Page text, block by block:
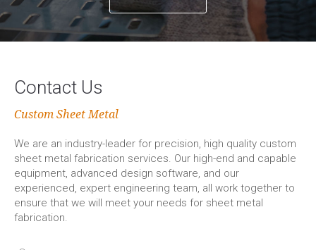
Contact Us
Custom Sheet Metal
We are an industry-leader for precision, high quality custom
sheet metal fabrication services. Our high-end and capable
equipment, advanced design software, and our
experienced, expert engineering team, all work together to
ensure that we will meet your needs for sheet metal
fabrication.